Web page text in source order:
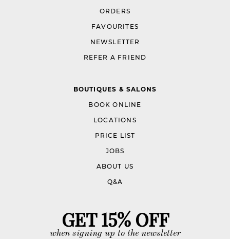
ORDERS
FAVOURITES
NEWSLETTER
REFER A FRIEND
BOUTIQUES & SALONS
BOOK ONLINE
LOCATIONS
PRICE LIST
JOBS
ABOUT US
Q&A
GET 15% OFF
when signing up to the newsletter